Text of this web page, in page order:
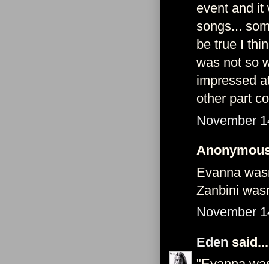
event and it
songs...
be true I
was not so
impressed
other part
November
Evanna
Zanbini
November
Eden said...